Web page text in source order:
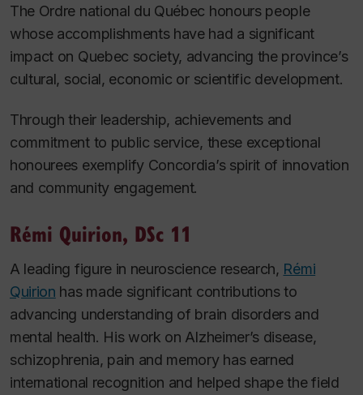
The Ordre national du Québec honours people
whose accomplishments have had a significant
impact on Quebec society, advancing the province’s
cultural, social, economic or scientific development.
Through their leadership, achievements and
commitment to public service, these exceptional
honourees exemplify Concordia’s spirit of innovation
and community engagement.
Rémi Quirion, DSc 11
A leading figure in neuroscience research, Rémi
Quirion has made significant contributions to
advancing understanding of brain disorders and
mental health. His work on Alzheimer’s disease,
schizophrenia, pain and memory has earned
international recognition and helped shape the field